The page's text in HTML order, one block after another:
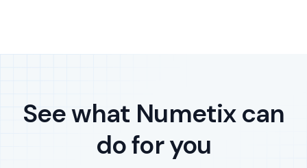
See what Numetix can
do for you